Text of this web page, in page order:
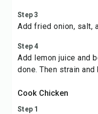
Step 3
Add fried onion, salt,
Step 4
Add lemon juice and
done. Then strain and
Cook Chicken
Step 1